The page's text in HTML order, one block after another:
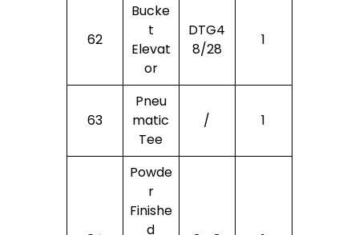
62
Bucke
T
Elevat
Or
DTG4
8/28
1
63
Pneu
Matic
Tee
/ 1
Powde
R
Finishe
D